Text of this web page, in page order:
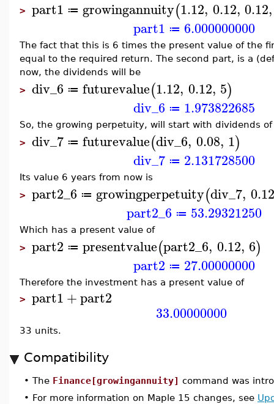
> part1 ≔ growingannuity(1.12, 0.12, 0.12,
part1 ≔ 6.000000000
The fact that this is 6 times the present value of the
equal to the required return. The second part, is a
now, the dividends will be
> div_6 ≔ futurevalue(1.12, 0.12, 5)
div_6 ≔ 1.973822685
So, the growing perpetuity, will start with dividends of
> div_7 ≔ futurevalue(div_6, 0.08, 1)
div_7 ≔ 2.131728500
Its value 6 years from now is
> part2_6 ≔ growingperpetuity(div_7, 0.12
part2_6 ≔ 53.29321250
Which has a present value of
> part2 ≔ presentvalue(part2_6, 0.12, 6)
part2 ≔ 27.00000000
Therefore the investment has a present value of
> part1+part2
33.00000000
33 units.
Compatibility
• The Finance[growingannuity] command was
• For more information on Maple 15 changes, see